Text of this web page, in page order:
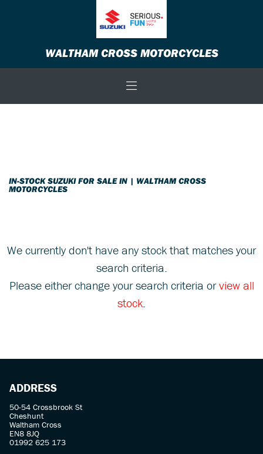
WALTHAM CROSS MOTORCYCLES
Reset
IN-STOCK SUZUKI FOR SALE IN | WALTHAM CROSS
MOTORCYCLES
We currently don't have any stock that matches your
search criteria.
Please either change your search criteria orview all
stock.
ADDRESS
50-54 Crossbrook St
Cheshunt
Waltham Cross
EN8 8JQ
01992 625 173